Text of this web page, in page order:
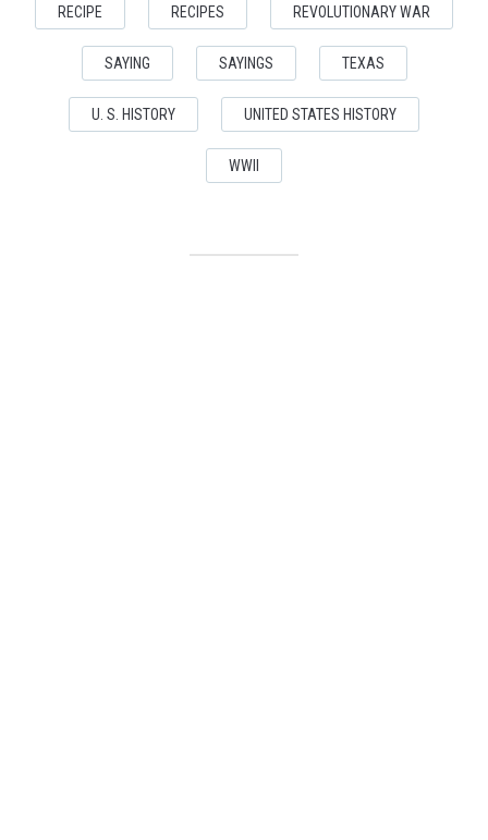
RECIPE RECIPES REVOLUTIONARY WAR
SAYING SAYINGS TEXAS
U. S. HISTORY UNITED STATES HISTORY
WWII